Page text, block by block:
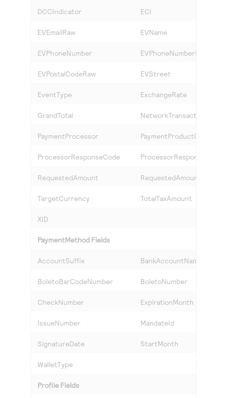
DCCIndicator ECI
EVEmailRaw EVName
EVPhoneNumber EVPhoneNumberRaw
EVPostalCodeRaw EVStreet
EventType ExchangeRate
GrandTotal NetworkTransactionID
PaymentProcessor PaymentProductCode
ProcessorResponseCode ProcessorResponseID
RequestedAmount
TargetCurrency TotalTaxAmount
XID
PaymentMethod Fields
AccountSuffix BankAccountName
BoletoBarCodeNumber BoletoNumber
CheckNumber ExpirationMonth
IssueNumber MandateId
SignatureDate StartMonth
WalletType
Profile Fields